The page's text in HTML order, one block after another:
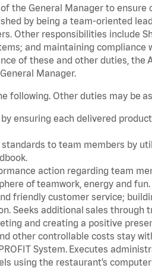
the General Manager to ensure
by being a team-oriented
Other responsibilities include
and maintaining
of these and other duties, the
Manager.
following. Other duties may be
ensuring each delivered
to team members by
action regarding team
of teamwork, energy and fun.
friendly customer service;
Seeks additional sales
and creating a positive
other controllable costs stay
System. Executes
using the restaurant’s